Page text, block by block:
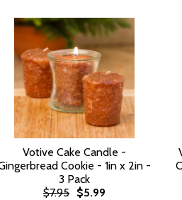
Votive Cake Candle -
Cookie - 1in x 2in -
3 Pack
$7.95 $5.99